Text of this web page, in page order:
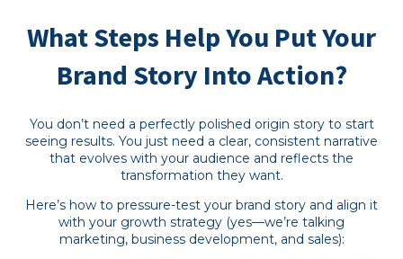
What Steps Help You Put Your
Brand Story Into Action?
You don’t need a perfectly polished origin story to start
seeing results. You just need a clear, consistent narrative
that evolves with your audience and reflects the
transformation they want.
Here’s how to pressure-test your brand story and align it
with your growth strategy (yes—we’re talking
marketing, business development, and sales):